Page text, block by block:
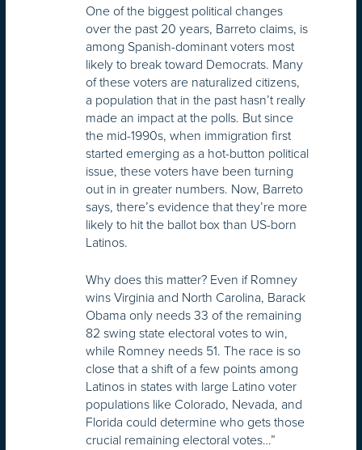
One of the biggest political changes
over the past 20 years, Barreto claims, is
among Spanish-dominant voters most
likely to break toward Democrats. Many
of these voters are naturalized citizens,
a population that in the past hasn’t really
made an impact at the polls. But since
the mid-1990s, when immigration first
started emerging as a hot-button political
issue, these voters have been turning
out in in greater numbers. Now, Barreto
says, there’s evidence that they’re more
likely to hit the ballot box than US-born
Latinos.
Why does this matter? Even if Romney
wins Virginia and North Carolina, Barack
Obama only needs 33 of the remaining
82 swing state electoral votes to win,
while Romney needs 51. The race is so
close that a shift of a few points among
Latinos in states with large Latino voter
populations like Colorado, Nevada, and
Florida could determine who gets those
crucial remaining electoral votes…”